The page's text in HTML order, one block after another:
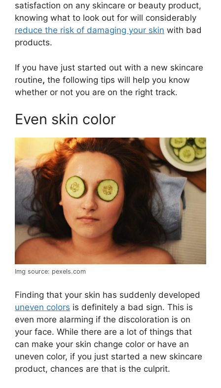
satisfaction on any skincare or beauty product,
knowing what to look out for will considerably
reduce the risk of damaging your skin with bad
products.
If you have just started out with a new skincare
routine, the following tips will help you know
whether or not you are on the right track.
Even skin color
Img source: pexels.com
Finding that your skin has suddenly developed
uneven colors is definitely a bad sign. This is
even more alarming if the discoloration is on
your face. While there are a lot of things that
can make your skin change color or have an
uneven color, if you just started a new skincare
product, chances are that is the culprit.